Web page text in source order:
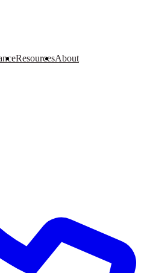
ResourcesAbout